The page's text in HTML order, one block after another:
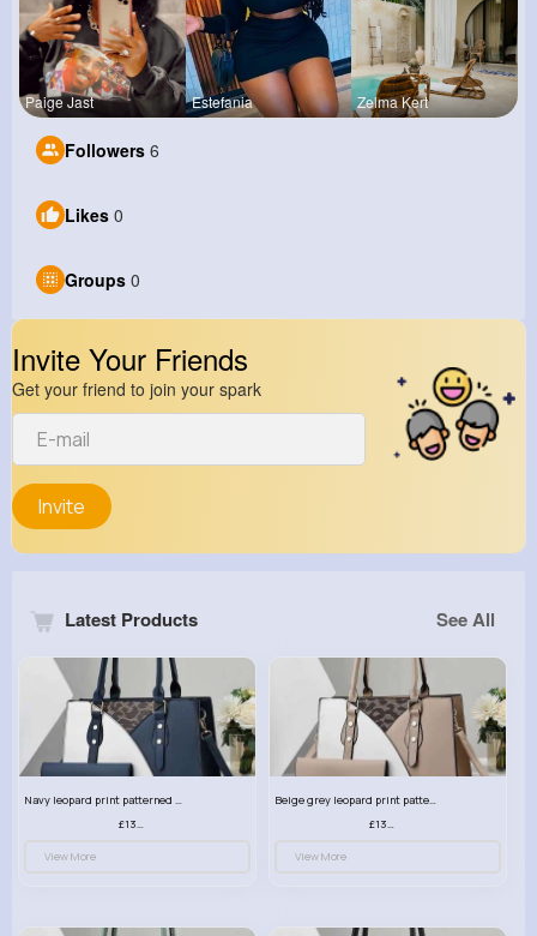
Paige Jast Estefania Zelma Kert
Followers 6
Likes 0
Groups 0
Invite Your Friends
Get your friend to join your spark
Invite
Latest Products See All
View More View More